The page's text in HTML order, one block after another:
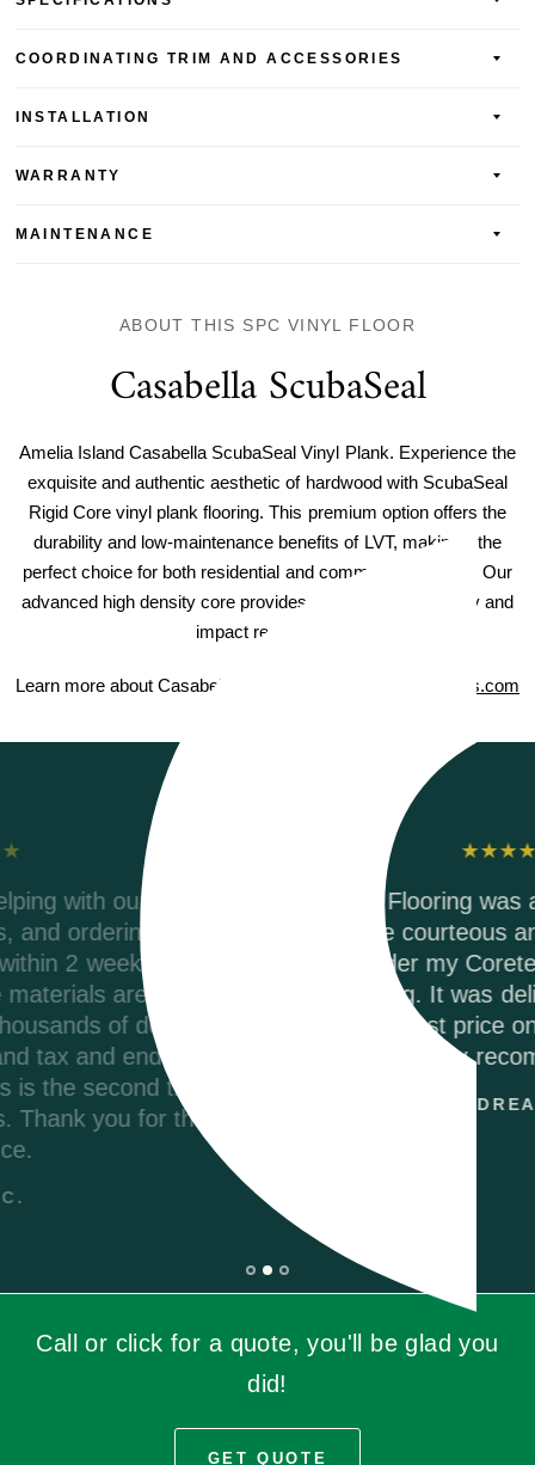
COORDINATING TRIM AND ACCESSORIES
INSTALLATION
WARRANTY
MAINTENANCE
ABOUT THIS SPC VINYL FLOOR
Casabella ScubaSeal
Amelia Island Casabella ScubaSeal Vinyl Plank. Experience the
exquisite and authentic aesthetic of hardwood with ScubaSeal
Rigid Core vinyl plank flooring. This premium option offers the
durability and low-maintenance benefits of LVT, making it the
perfect choice for both residential and commercial spaces. Our
advanced high density core provides unparalleled durability and
impact resistance.
Learn more about Casabella ScubaSeal on CasabellaFloors.com
Testimonials
Riverwoods Flooring was amazing to work
They were courteous and informed when I
called to order my Coretec Duxbury Oak vinyl
plank flooring. It was delivered promptly and
they had the best price on the internet. I
Call or click for a quote, you'll be glad you
did!
GET QUOTE